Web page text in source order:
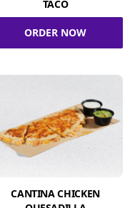
TACO
ORDER NOW
CANTINA CHICKEN